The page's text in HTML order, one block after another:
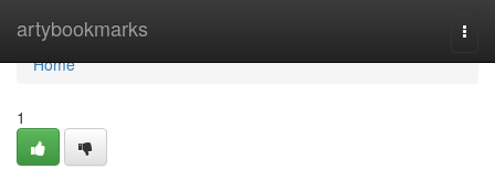
artybookmarks
Home
Home
1